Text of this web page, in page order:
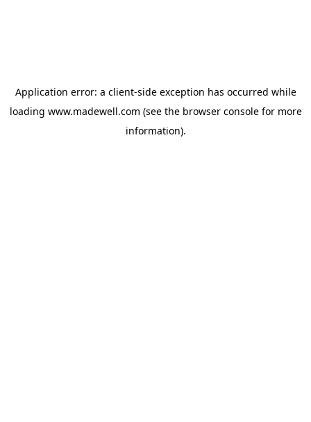
Application error: a client-side exception has occurred while
loading www.madewell.com (see the browser consolefor more
information).